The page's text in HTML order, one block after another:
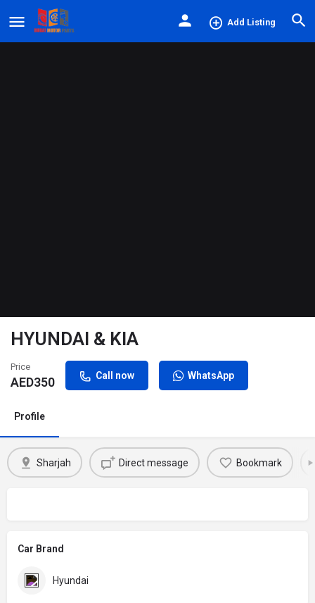
Add Listing
HYUNDAI & KIA
Price
AED350 Call now WhatsApp
Profile
Sharjah Direct message Bookmark
Car Brand
Hyundai